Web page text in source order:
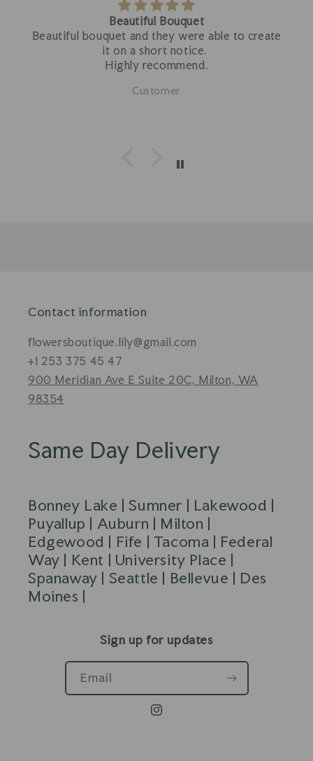
Beautiful Bouquet
Beautiful bouquet and they were able to create
it on a short notice.
Highly recommend.
Customer
Contact information
flowersboutique.lily@gmail.com
+1 253 375 45 47
900 Meridian Ave E Suite 20C, Milton, WA
98354
Same Day Delivery
Bonney Lake | Sumner | Lakewood |
Puyallup | Auburn | Milton |
Edgewood | Fife | Tacoma | Federal
Way | Kent | University Place |
Spanaway | Seattle | Bellevue | Des
Moines |
Sign up for updates
Email
Instagram